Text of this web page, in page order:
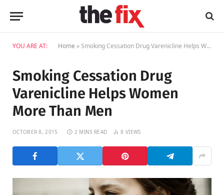
YOU ARE AT: Home »Smoking Cessation Drug Varenicline Helps Women More Than Men
Smoking Cessation Drug
Varenicline Helps Women
More Than Men
OCTOBER 8, 2015 2 MINS READ 8VIEWS